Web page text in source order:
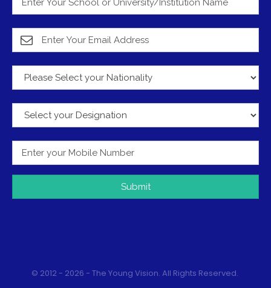
Submit
© 2012 - 2026 - The Young Vision. All Rights Reserved.